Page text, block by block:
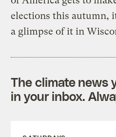
elections this autumn,
a glimpse of it in
The climate news
in your inbox.